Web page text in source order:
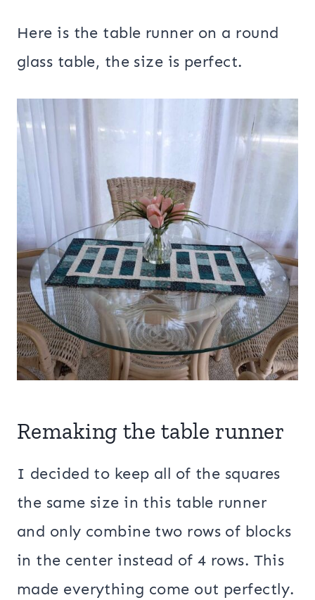
Here is the table runner on a round
glass table, the size is perfect.
Remaking the table runner
I decided to keep all of the squares
the same size in this table runner
and only combine two rows of blocks
in the center instead of 4 rows. This
made everything come out perfectly.